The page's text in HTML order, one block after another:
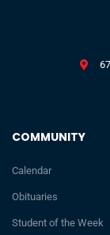
COMMUNITY
Calendar
Obituaries
Student of the Week